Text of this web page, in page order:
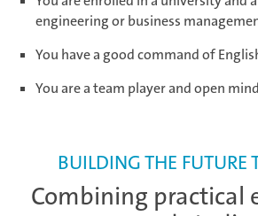
Shenyang | China
Taubaté | Brasil
engineering or business
You have a good command of
You are a team player and open
Combining practical
BUILDING THE FUTURE